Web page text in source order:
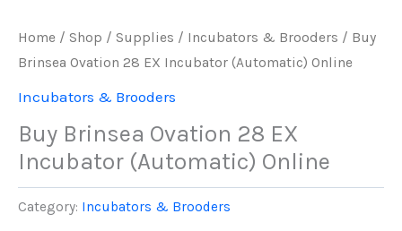
Home / Shop / Supplies / Incubators & Brooders / Buy
Brinsea Ovation 28 EX Incubator (Automatic) Online
Incubators & Brooders
Buy Brinsea Ovation 28 EX
Incubator (Automatic) Online
Category: Incubators & Brooders